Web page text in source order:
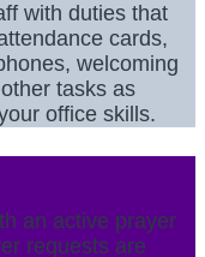
with duties that
cards,
welcoming
tasks as
office skills.
an active prayer
requests are